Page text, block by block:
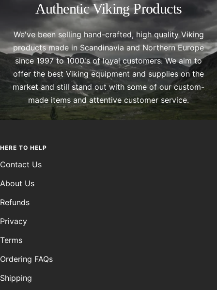
Authentic Viking Products
We've been selling hand-crafted, high quality Viking
products made in Scandinavia and Northern Europe
since 1997 to 1000's of loyal customers. We aim to
offer the best Viking equipment and supplies on the
market and still stand out with some of our custom-
made items and attentive customer service.
HERE TO HELP
Contact Us
About Us
Refunds
Privacy
Terms
Ordering FAQs
Shipping